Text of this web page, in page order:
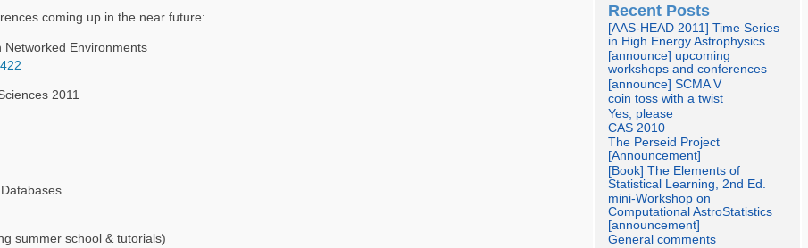
coming up in the near future:
Environments
2011
summer school & tutorials)
Recent Posts
[AAS-HEAD 2011] Time Series
in High Energy Astrophysics
[announce] upcoming
workshops and conferences
[announce] SCMA V
coin toss with a twist
Yes, please
CAS 2010
The Perseid Project
[Announcement]
[Book] The Elements of
Statistical Learning, 2nd Ed.
mini-Workshop on
Computational AstroStatistics
[announcement]
General comments